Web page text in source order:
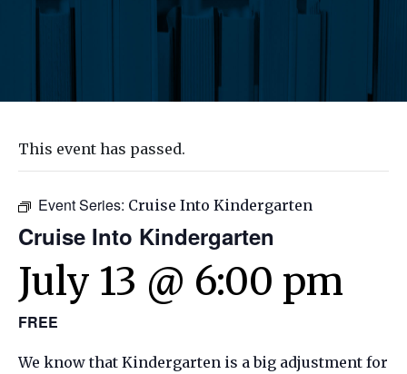
This event has passed.
Event Series: Cruise Into Kindergarten
Cruise Into Kindergarten
July 13 @ 6:00 pm
FREE
We know that Kindergarten is a big adjustment for